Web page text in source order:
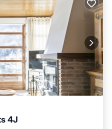
4J